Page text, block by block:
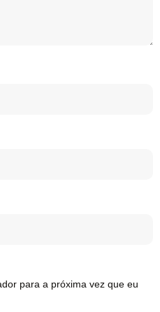
para a próxima vez que eu